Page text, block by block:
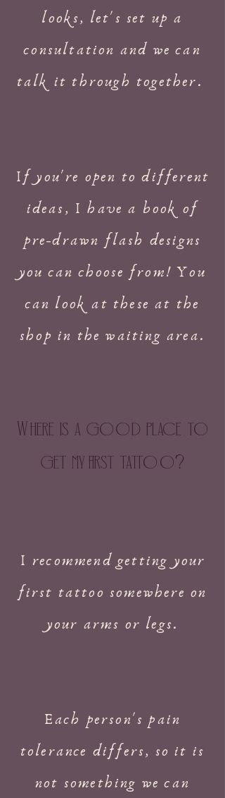
looks, let's set up a
consultation and we can
talk it through together.
If you're open to different
ideas, I have a book of
pre-drawn flash designs
you can choose from! You
can look at these at the
shop in the waiting area.
Where is a good place to
get myfirst tattoo?
I recommend getting your
first tattoo somewhere on
your arms or legs.
Each person's pain
tolerance differs, so it is
not something we can